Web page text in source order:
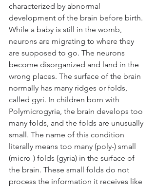
characterized by abnormal
development of the brain before birth.
While a baby is still in the womb,
neurons are migrating to where they
are supposed to go. The neurons
become disorganized and land in the
wrong places. The surface of the brain
normally has many ridges or folds,
called gyri. In children born with
Polymicrogyria, the brain develops too
many folds, and the folds are unusually
small. The name of this condition
literally means too many (poly-) small
(micro-) folds (gyria) in the surface of
the brain. These small folds do not
process the information it receives like